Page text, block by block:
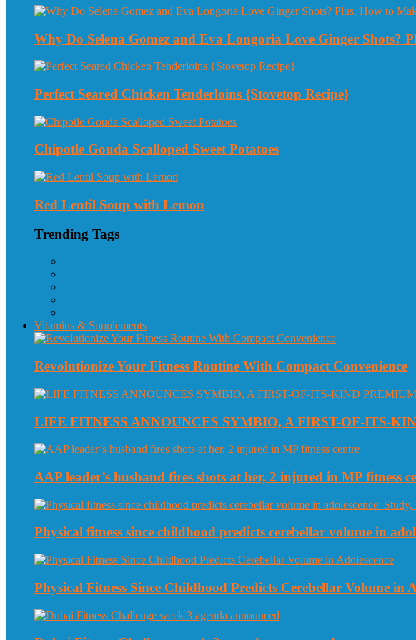
Why Do Selena Gomez and Eva Longoria Love Ginger Shots?
Perfect Seared Chicken Tenderloins {Stovetop Recipe}
Chipotle Gouda Scalloped Sweet Potatoes
Red Lentil Soup with Lemon
Trending Tags
Vitamins & Supplements
Revolutionize Your Fitness Routine With Compact Convenience
LIFE FITNESS ANNOUNCES SYMBIO, A FIRST-OF-ITS-
AAP leader’s husband fires shots at her, 2 injured in MP fitness
Physical fitness since childhood predicts cerebellar volume in
Physical Fitness Since Childhood Predicts Cerebellar Volume in